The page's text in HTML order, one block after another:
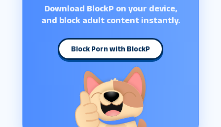
Download BlockP on your device,
and block adult content instantly.
Block Porn with BlockP